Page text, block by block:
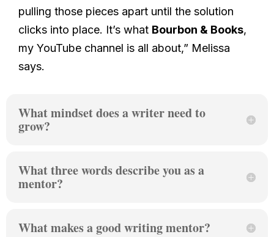
pulling those pieces apart until the solution
clicks into place. It’s what Bourbon & Books,
my YouTube channel is all about,” Melissa
says.
What mindset does a writer need to
grow?
What three words describe you as a
mentor?
What makes a good writing mentor?